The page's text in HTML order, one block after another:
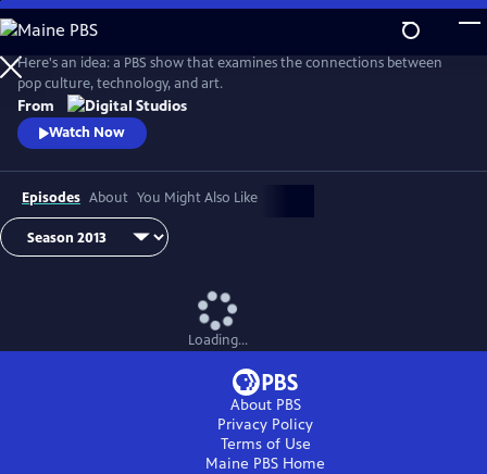
Skip
to
Main
Content
Here's an idea: a PBS show that examines the connections between
pop culture, technology, and art.
From
Watch Now
Episodes About You Might Also Like
Loading...
About PBS
Privacy Policy
Terms of Use
Maine PBS Home